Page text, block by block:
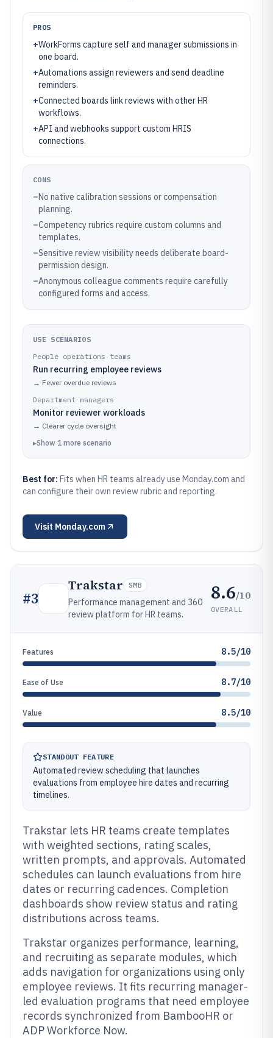
PROS
+WorkForms capture self and manager submissions in
one board.
+Automations assign reviewers and send deadline
reminders.
+Connected boards link reviews with other HR
workflows.
+API and webhooks support custom HRIS
connections.
CONS
–No native calibration sessions or compensation
planning.
–Competency rubrics require custom columns and
templates.
–Sensitive review visibility needs deliberate board-
permission design.
–Anonymous colleague comments require carefully
configured forms and access.
USE SCENARIOS
People operations teams
Run recurring employee reviews
→ Fewer overdue reviews
Department managers
Monitor reviewer workloads
→ Clearer cycle oversight
▸Show 1 more scenario
Best for: Fits when HR teams already use Monday.com and
can configure their own review rubric and reporting.
Visit Monday.com
#3
Trakstar SMB
Performance management and 360
review platform for HR teams.
8.6/10
OVERALL
Features 8.5/10
Ease of Use 8.7/10
Value 8.5/10
STANDOUT FEATURE
Automated review scheduling that launches
evaluations from employee hire dates and recurring
timelines.
Trakstar lets HR teams create templates
with weighted sections, rating scales,
written prompts, and approvals. Automated
schedules can launch evaluations from hire
dates or recurring cadences. Completion
dashboards show review status and rating
distributions across teams.
Trakstar organizes performance, learning,
and recruiting as separate modules, which
adds navigation for organizations using only
employee reviews. It fits recurring manager-
led evaluation programs that need employee
records synchronized from BambooHR or
ADP Workforce Now.